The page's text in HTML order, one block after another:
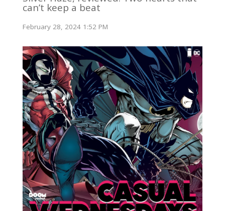
can’t keep a beat
February 28, 2024 1:52 PM